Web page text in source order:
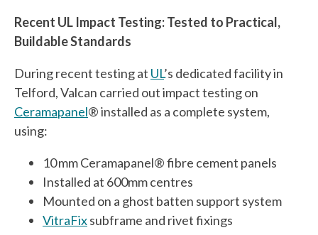
Recent UL Impact Testing: Tested to Practical,
Buildable Standards
During recent testing at UL’s dedicated facility in
Telford, Valcan carried out impact testing on
Ceramapanel® installed as a complete system,
using:
10 mm Ceramapanel® fibre cement panels
Installed at 600mm centres
Mounted on a ghost batten support system
VitraFixsubframe and rivet fixings